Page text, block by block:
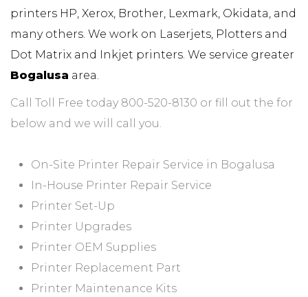
printers HP, Xerox, Brother, Lexmark, Okidata, and
many others. We work on Laserjets, Plotters and
Dot Matrix and Inkjet printers. We service greater
Bogalusa area.
Call Toll Free today 800-520-8130 or fill out the for
below and we will call you.
On-Site Printer Repair Service in Bogalusa
In-House Printer Repair Service
Printer Set-Up
Printer Upgrades
Printer OEM Supplies
Printer Replacement Part
Printer Maintenance Kits